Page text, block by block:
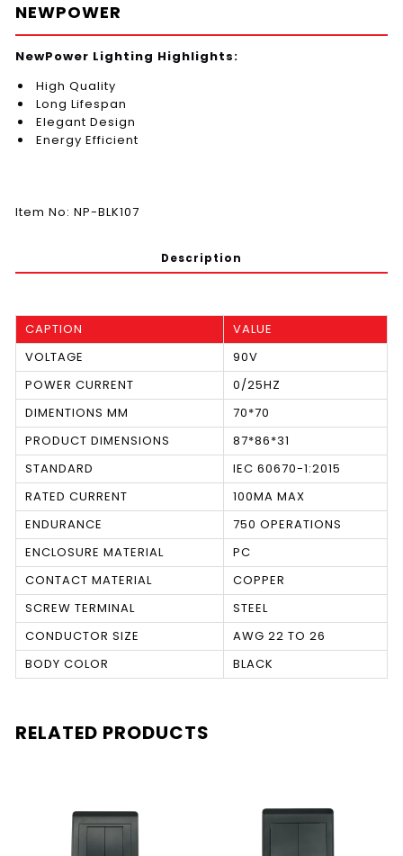
NEWPOWER
NewPower Lighting Highlights:
High Quality
Long Lifespan
Elegant Design
Energy Efficient
Item No: NP-BLK107
Description
CAPTION
VALUE
VOLTAGE
90V
POWER CURRENT
0/25HZ
DIMENTIONS MM
70*70
PRODUCT DIMENSIONS
87*86*31
STANDARD
IEC 60670-1:2015
RATED CURRENT
100MA MAX
ENDURANCE
750 OPERATIONS
ENCLOSURE MATERIAL
PC
CONTACT MATERIAL
COPPER
SCREW TERMINAL
STEEL
CONDUCTOR SIZE
AWG 22 TO 26
BODY COLOR
BLACK
RELATED PRODUCTS